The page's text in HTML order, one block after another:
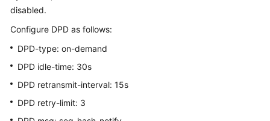
Started
User
Administrator
Guide
disabled.
Configure DPD as follows:
DPD-type: on-demand
DPD idle-time: 30s
DPD retransmit-interval: 15s
DPD retry-limit: 3